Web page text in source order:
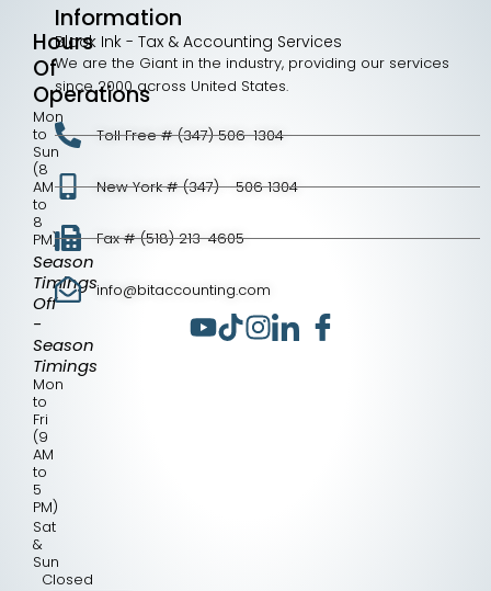
Hours
Of
Operations
Mon
to
Sun
(8
AM
to
8
PM)
Season
Timings
Off
-
Season
Timings
Mon
to
Fri
(9
AM
to
5
PM)
Sat
&
Sun
Closed
Information
Black Ink - Tax & Accounting Services
We are the Giant in the industry, providing our services
since 2000 across United States.
Toll Free # (347) 506-1304
New York # (347) - 506 1304
Fax # (518) 213-4605
info@bitaccounting.com